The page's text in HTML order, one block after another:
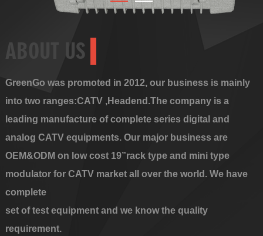
ABOUT US
GreenGo was promoted in 2012, our business is mainly
into two ranges:CATV ,Headend.The company is a
leading manufacture of complete series digital and
analog CATV equipments. Our major business are
OEM&ODM on low cost 19”rack type and mini type
modulator for CATV market all over the world. We have
complete
set of test equipment and we know the quality
requirement.